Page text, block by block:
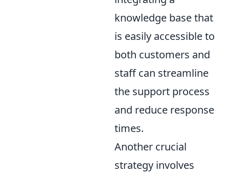
knowledge base that
is easily accessible to
both customers and
staff can streamline
the support process
and reduce response
times.
Another crucial
strategy involves